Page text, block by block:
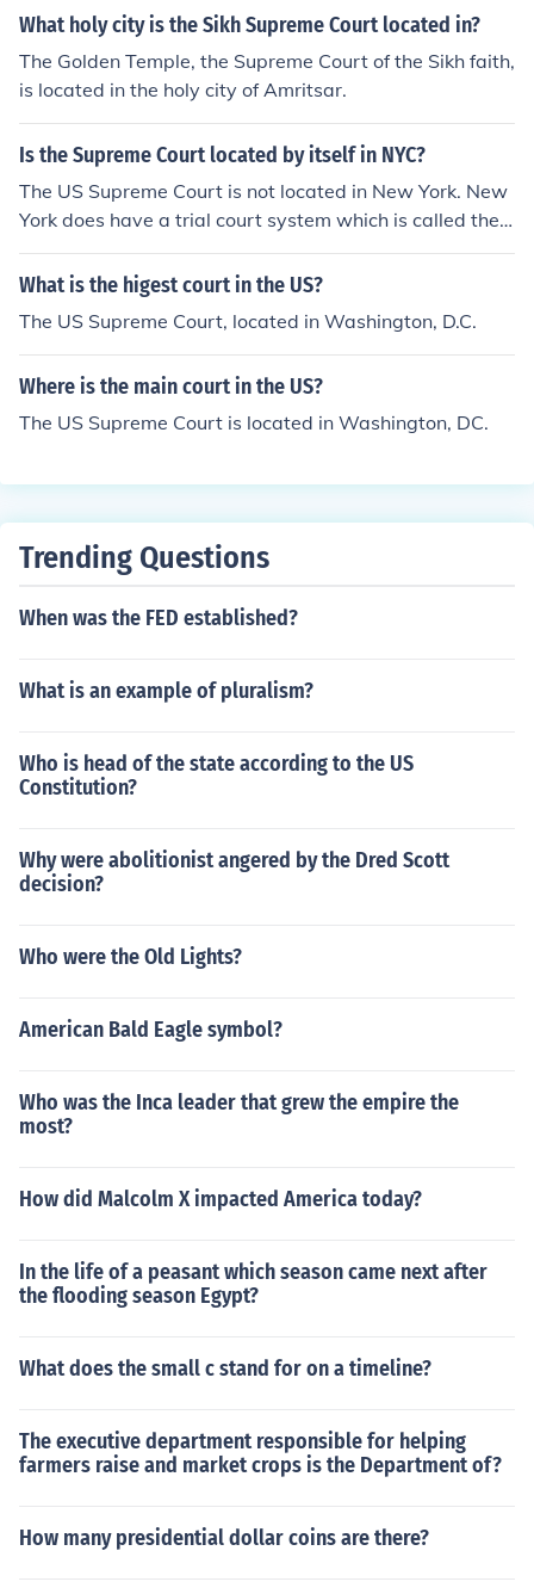
What holy city is the Sikh Supreme Court located in?
The Golden Temple, the Supreme Court of the Sikh faith,
is located in the holy city of Amritsar.
Is the Supreme Court located by itself in NYC?
The US Supreme Court is not located in New York. New
York does have a trial court system which is called the
Supreme Court, even though it is not truly supreme in th
e sense that the US Supreme Court is. It is not an appell
at because in early days, New York had a fractured sys
tem of trial courts, some with limited subject matter juri
sdiction, some with limited regional jurisdiction. The Ne
w York Supreme Court became the unified statewide tri
What is the higest court in the US?
The US Supreme Court, located in Washington, D.C.
Where is the main court in the US?
The US Supreme Court is located in Washington, DC.
Trending Questions
When was the FED established?
What is an example of pluralism?
Who is head of the state according to the US
Constitution?
Why were abolitionist angered by the Dred Scott
decision?
Who were the Old Lights?
American Bald Eagle symbol?
Who was the Inca leader that grew the empire the
most?
How did Malcolm X impacted America today?
In the life of a peasant which season came next after
the flooding season Egypt?
What does the small c stand for on a timeline?
The executive department responsible for helping
farmers raise and market crops is the Department of?
How many presidential dollar coins are there?